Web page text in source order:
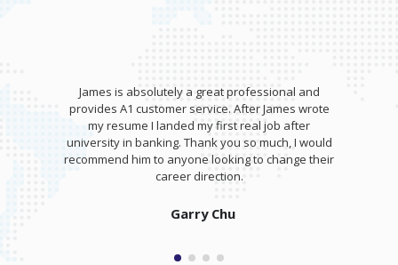
James is absolutely a great professional and
provides A1 customer service. After James wrote
my resume I landed my first real job after
university in banking. Thank you so much, I would
recommend him to anyone looking to change their
career direction.
Garry Chu